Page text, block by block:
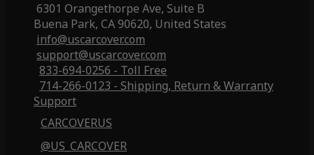
6301 Orangethorpe Ave, Suite B
Buena Park, CA 90620, United States
info@uscarcover.com
support@uscarcover.com
833-694-0256 - Toll Free
714-266-0123 - Shipping, Return & Warranty
Support
CARCOVERUS
@US_CARCOVER